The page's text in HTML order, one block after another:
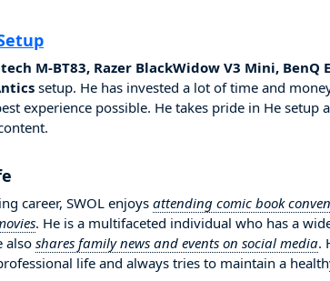
M-BT83, Razer BlackWidow V3 Mini, BenQ
setup. He has invested a lot of time and
experience possible. He takes pride in He setup
career, SWOL enjoys attending comic book
. He is a multifaceted individual who has a
also shares family news and events on social media.
life and always tries to maintain a